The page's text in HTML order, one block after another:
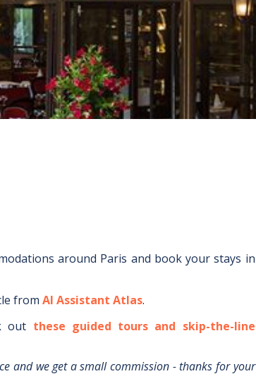
around Paris and book your stays in
from AI Assistant Atlas.
out these guided tours and skip-the-line
and we get a small commission - thanks for your